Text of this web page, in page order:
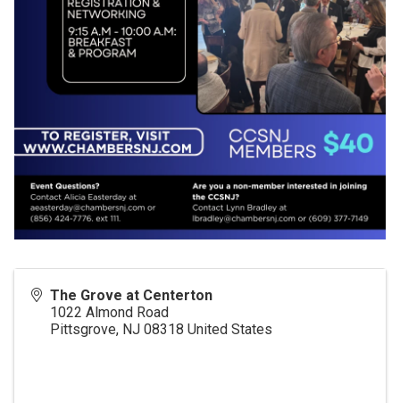
The Grove at Centerton
1022 Almond Road
Pittsgrove, NJ 08318 United States